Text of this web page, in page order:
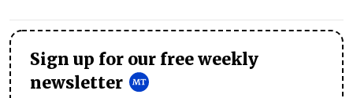
Sign up for our free weekly
newsletter